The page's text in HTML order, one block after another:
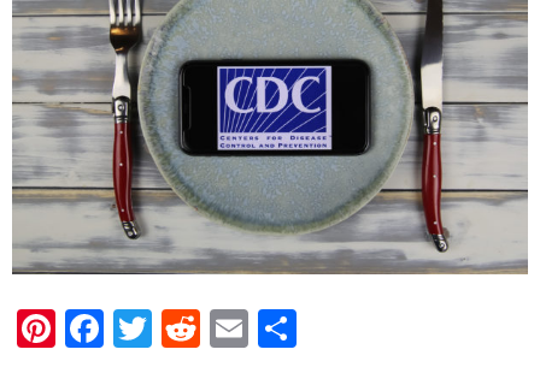
Pinterest
Facebook
TwitterRedditEmail